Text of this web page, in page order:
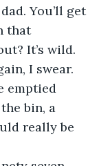
that
It’s wild.
I swear.
emptied
bin, a
really be